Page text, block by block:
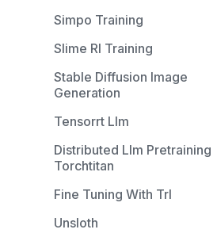
Simpo Training
Slime Rl Training
Stable Diffusion Image
Generation
Tensorrt Llm
Distributed Llm Pretraining
Torchtitan
Fine Tuning With Trl
Unsloth